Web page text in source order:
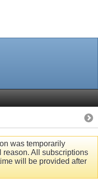
was temporarily
reason. All subscriptions
will be provided after